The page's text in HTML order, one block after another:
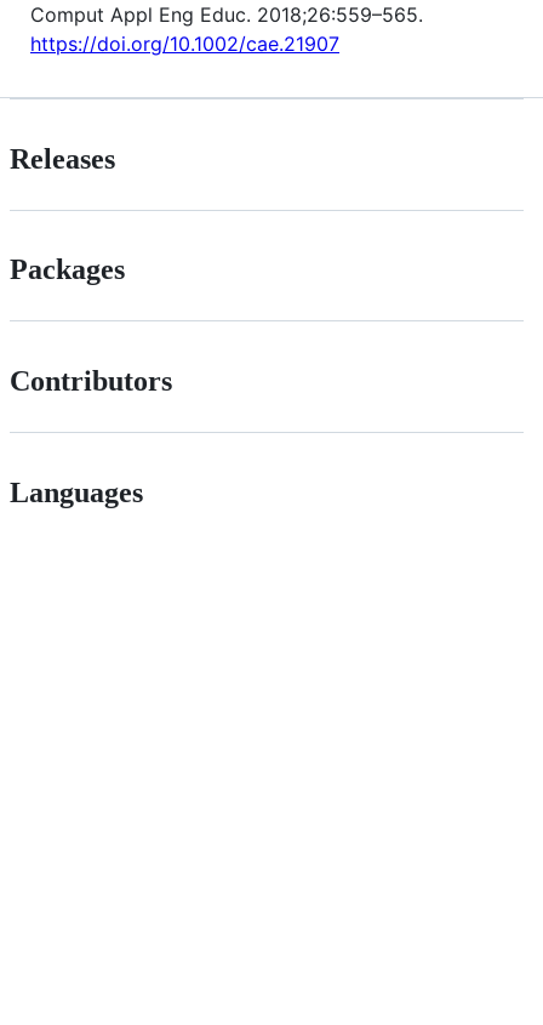
Comput Appl Eng Educ. 2018;26:559–565.
https://doi.org/10.1002/cae.21907
Releases
Packages
Contributors
Languages